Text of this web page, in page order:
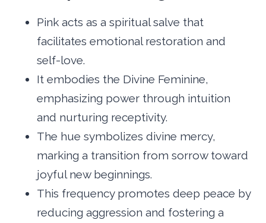
Pink acts as a spiritual salve that
facilitates emotional restoration and
self-love.
It embodies the Divine Feminine,
emphasizing power through intuition
and nurturing receptivity.
The hue symbolizes divine mercy,
marking a transition from sorrow toward
joyful new beginnings.
This frequency promotes deep peace by
reducing aggression and fostering a